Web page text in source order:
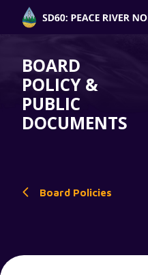
BOARD
POLICY &
PUBLIC
DOCUMENTS
Board Policies